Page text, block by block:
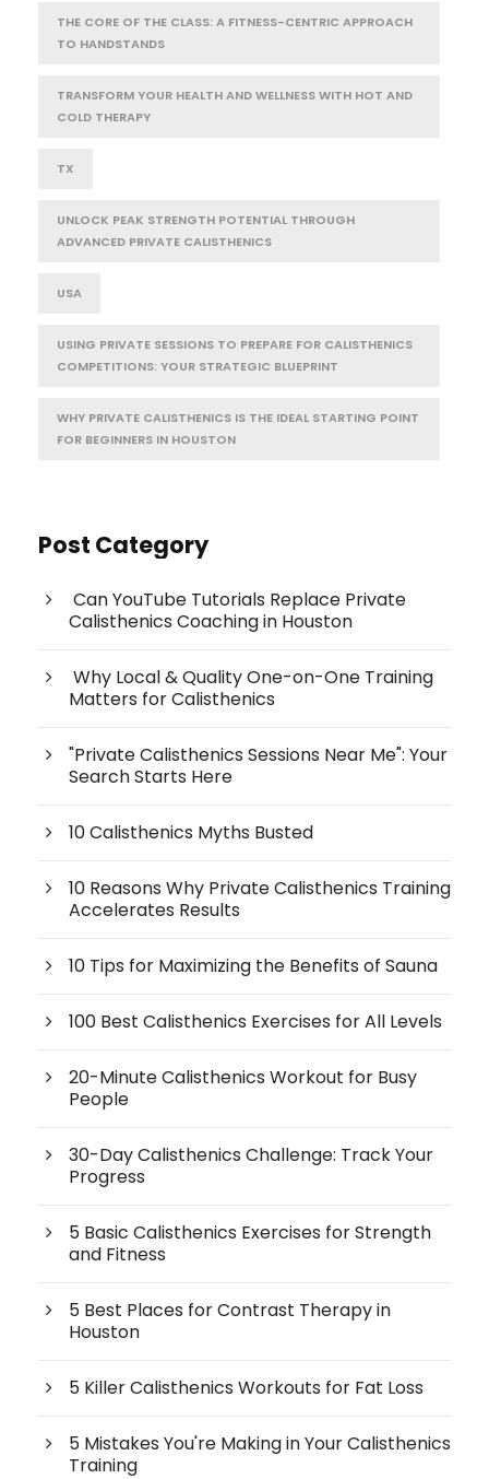
THE CORE OF THE CLASS: A FITNESS-CENTRIC APPROACH
TO HANDSTANDS
TRANSFORM YOUR HEALTH AND WELLNESS WITH HOT AND
COLD THERAPY
TX
UNLOCK PEAK STRENGTH POTENTIAL THROUGH
ADVANCED PRIVATE CALISTHENICS
USA
USING PRIVATE SESSIONS TO PREPARE FOR CALISTHENICS
COMPETITIONS: YOUR STRATEGIC BLUEPRINT
WHY PRIVATE CALISTHENICS IS THE IDEAL STARTING POINT
FOR BEGINNERS IN HOUSTON
Post Category
Can YouTube Tutorials Replace Private
Calisthenics Coaching in Houston
Why Local & Quality One-on-One Training
Matters for Calisthenics
"Private Calisthenics Sessions Near Me": Your
Search Starts Here
10 Calisthenics Myths Busted
10 Reasons Why Private Calisthenics Training
Accelerates Results
10 Tips for Maximizing the Benefits of Sauna
100 Best Calisthenics Exercises for All Levels
20-Minute Calisthenics Workout for Busy
People
30-Day Calisthenics Challenge: Track Your
Progress
5 Basic Calisthenics Exercises for Strength
and Fitness
5 Best Places for Contrast Therapy in
Houston
5 Killer Calisthenics Workouts for Fat Loss
5 Mistakes You're Making in Your Calisthenics
Training